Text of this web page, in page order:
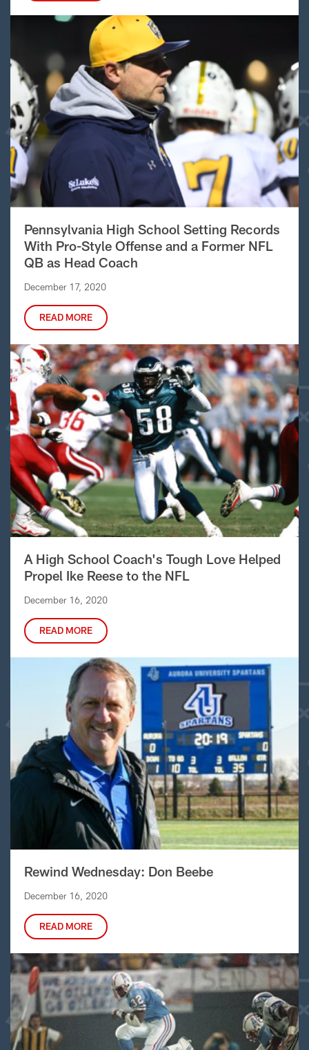
Pennsylvania High School Setting Records
With Pro-Style Offense and a Former NFL
QB as Head Coach
December 17, 2020
READ MORE
A High School Coach's Tough Love Helped
Propel Ike Reese to the NFL
December 16, 2020
READ MORE
Rewind Wednesday: Don Beebe
December 16, 2020
READ MORE